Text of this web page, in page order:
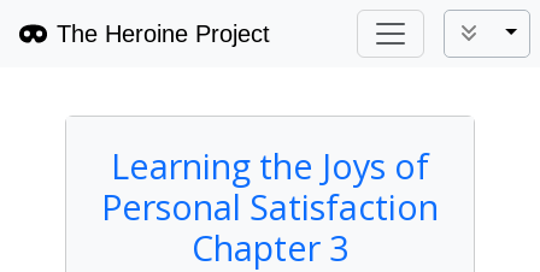
The Heroine Project
Learning the Joys of
Personal Satisfaction
Chapter 3